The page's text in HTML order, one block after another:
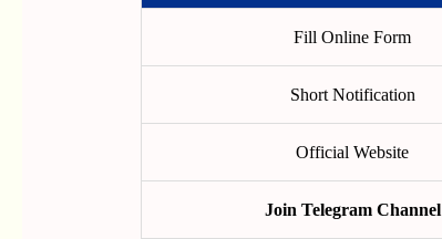
Fill Online Form
Short Notification
Official Website
Join Telegram Channel